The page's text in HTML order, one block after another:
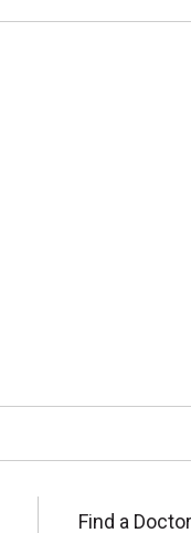
Find a Doctor